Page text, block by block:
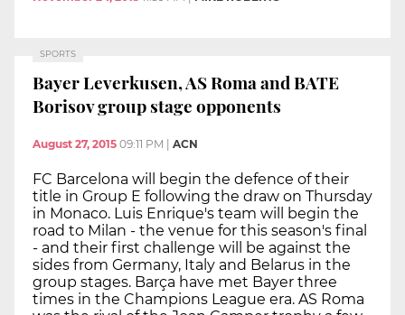
SPORTS
Bayer Leverkusen, AS Roma and BATE
Borisov group stage opponents
August 27, 2015 09:11 PM ACN
FC Barcelona will begin the defence of their
title in Group E following the draw on Thursday
in Monaco. Luis Enrique's team will begin the
road to Milan - the venue for this season's final
- and their first challenge will be against the
sides from Germany, Italy and Belarus in the
group stages. Barça have met Bayer three
times in the Champions League era. AS Roma